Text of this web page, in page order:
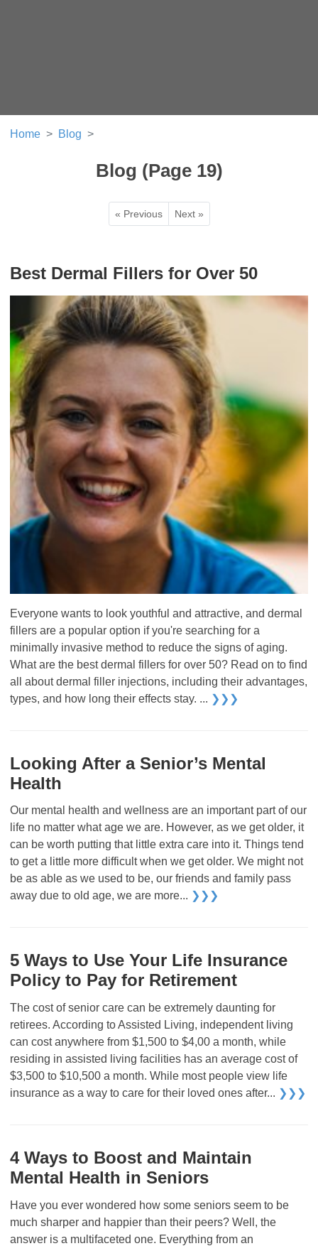
Home Blog
Blog (Page 19)
« Previous Next »
Best Dermal Fillers for Over 50
Everyone wants to look youthful and attractive, and dermal
fillers are a popular option if you're searching for a
minimally invasive method to reduce the signs of aging.
What are the best dermal fillers for over 50? Read on to find
all about dermal filler injections, including their advantages,
types, and how long their effects stay. ... ❯❯❯
Looking After a Senior’s Mental
Health
Our mental health and wellness are an important part of our
life no matter what age we are. However, as we get older, it
can be worth putting that little extra care into it. Things tend
to get a little more difficult when we get older. We might not
be as able as we used to be, our friends and family pass
away due to old age, we are more... ❯❯❯
5 Ways to Use Your Life Insurance
Policy to Pay for Retirement
The cost of senior care can be extremely daunting for
retirees. According to Assisted Living, independent living
can cost anywhere from $1,500 to $4,00 a month, while
residing in assisted living facilities has an average cost of
$3,500 to $10,500 a month. While most people view life
insurance as a way to care for their loved ones after... ❯❯❯
4 Ways to Boost and Maintain
Mental Health in Seniors
Have you ever wondered how some seniors seem to be
much sharper and happier than their peers? Well, the
answer is a multifaceted one. Everything from an